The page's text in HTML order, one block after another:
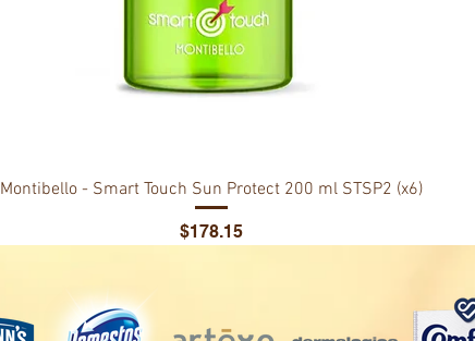
Montibello - Smart Touch Sun Protect 200 ml STSP2 (x6)
Price
$178.15